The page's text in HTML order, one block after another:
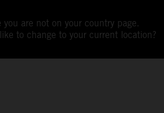
you are not on your country page.
to change to your current location?